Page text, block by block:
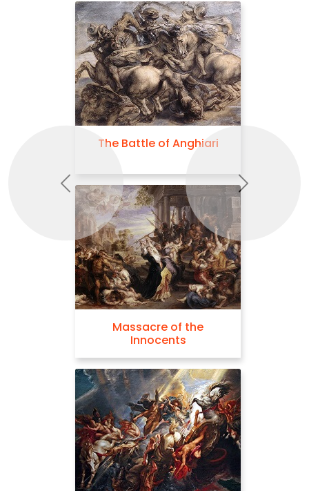
The Battle of Anghiari
Massacre of the
Innocents
Previous Next